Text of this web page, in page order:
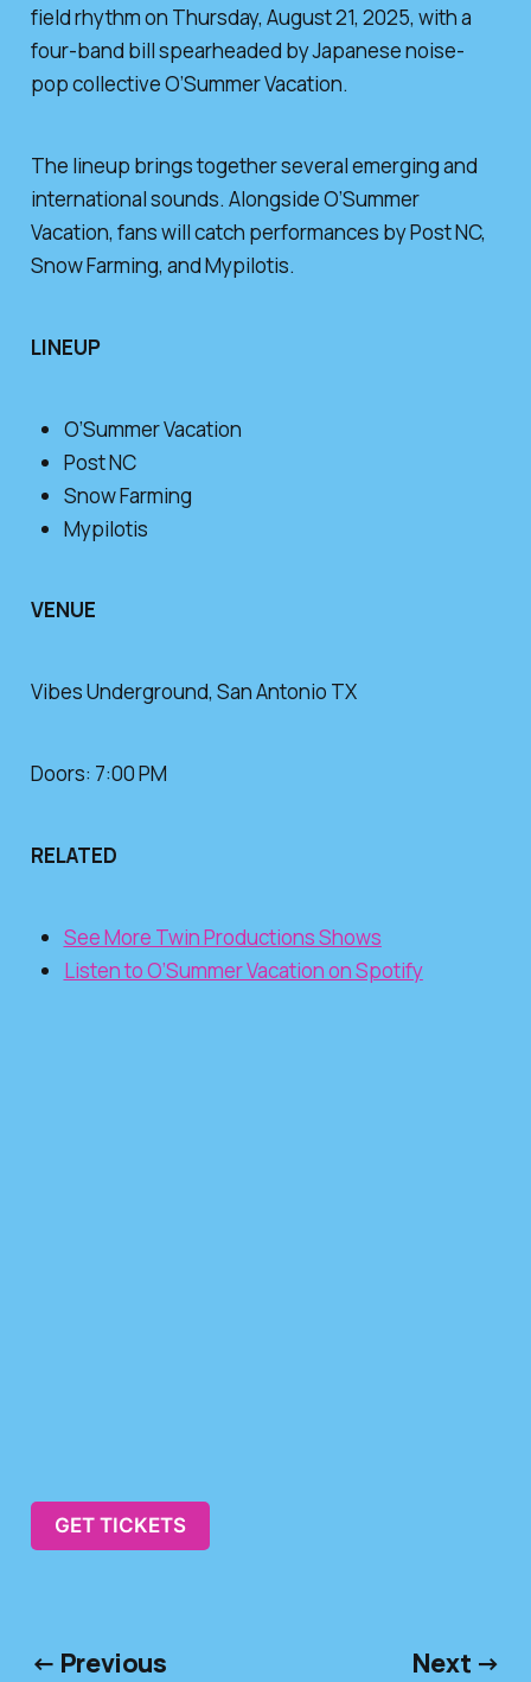
field rhythm on Thursday, August 21, 2025, with a
four-band bill spearheaded by Japanese noise-
pop collective O’Summer Vacation.
The lineup brings together several emerging and
international sounds. Alongside O’Summer
Vacation, fans will catch performances by Post NC,
Snow Farming, and Mypilotis.
LINEUP
O’Summer Vacation
Post NC
Snow Farming
Mypilotis
VENUE
Vibes Underground, San Antonio TX
Doors: 7:00 PM
RELATED
See More Twin Productions Shows
Listen to O’Summer Vacation on Spotify
GET TICKETS
← Previous Next →